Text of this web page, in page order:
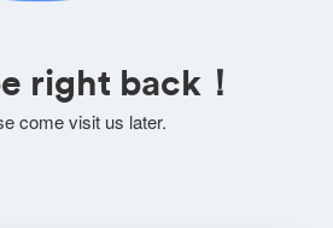
right back！
come visit us later.